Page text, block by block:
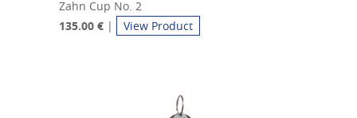
Zahn Cup No. 2
135.00 € | View Product